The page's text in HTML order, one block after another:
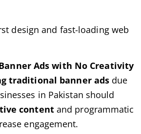
design and fast-loading web
Ads with No Creativity
traditional banner ads due
in Pakistan should
contentand programmatic
engagement.